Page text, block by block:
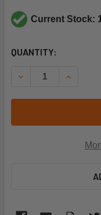
Current Stock:
CURRENT
QUANTITY:
DECREASE